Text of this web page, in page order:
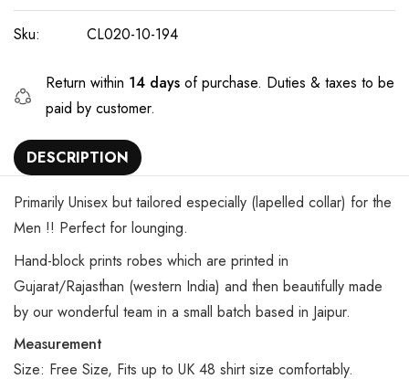
Sku: CL020-10-194
Return within 14 days of purchase. Duties & taxes to be
paid by customer.
DESCRIPTION
Primarily Unisex but tailored especially (lapelled collar) for the
Men !! Perfect for lounging.
Hand-block prints robes which are printed in
Gujarat/Rajasthan (western India) and then beautifully made
by our wonderful team in a small batch based in Jaipur.
Measurement
Size: Free Size, Fits up to UK 48 shirt size comfortably.